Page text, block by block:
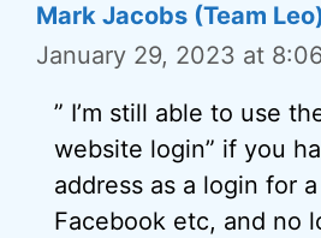
Mark Jacobs (Team
January 29, 2023 at
” I’m still able to use
website login” if you
address as a login for
Facebook etc, and no